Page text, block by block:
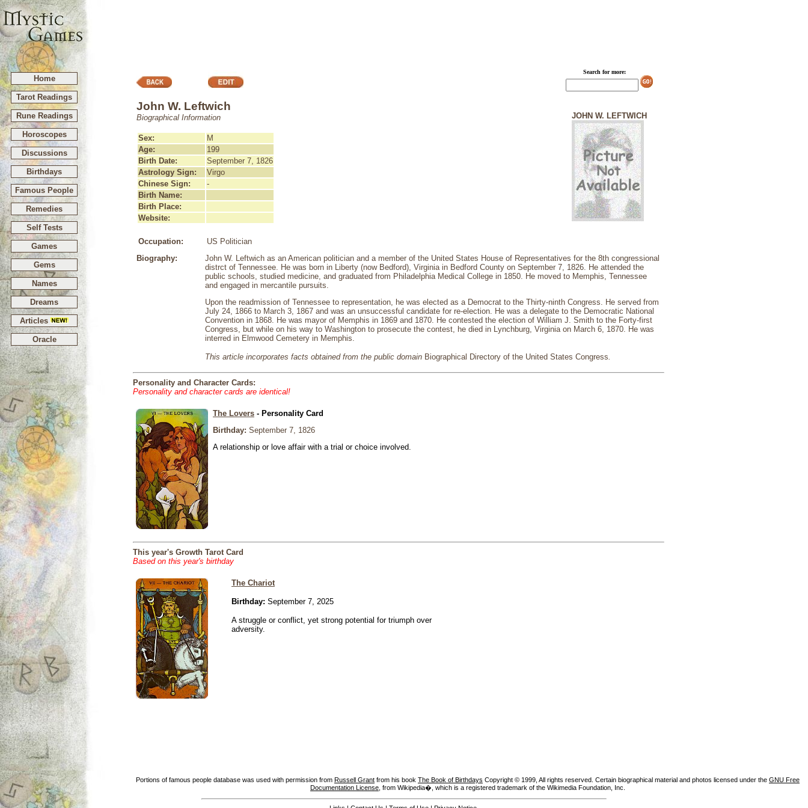
Home
Tarot Readings
Rune Readings
Horoscopes
Discussions
Birthdays
Famous People
Remedies
Self Tests
Games
Gems
Names
Dreams
Articles
Oracle
John W. Leftwich
Biographical Information
Sex:
M
Age:
199
Birth Date:
September 7, 1826
Astrology Sign:
Virgo
Chinese Sign:
-
Birth Name:
Birth Place:
Website:
Occupation: US Politician
Search for more:
JOHN W. LEFTWICH
Biography:
John W. Leftwich as an American politician and a member of the United States House of Representatives for the 8th congressional
distrct of Tennessee. He was born in Liberty (now Bedford), Virginia in Bedford County on September 7, 1826. He attended the
public schools, studied medicine, and graduated from Philadelphia Medical College in 1850. He moved to Memphis, Tennessee
and engaged in mercantile pursuits.
Upon the readmission of Tennessee to representation, he was elected as a Democrat to the Thirty-ninth Congress. He served from
July 24, 1866 to March 3, 1867 and was an unsuccessful candidate for re-election. He was a delegate to the Democratic National
Convention in 1868. He was mayor of Memphis in 1869 and 1870. He contested the election of William J. Smith to the Forty-first
Congress, but while on his way to Washington to prosecute the contest, he died in Lynchburg, Virginia on March 6, 1870. He was
interred in Elmwood Cemetery in Memphis.
This article incorporates facts obtained from the public domain Biographical Directory of the United States Congress.
Personality and Character Cards:
Personality and character cards are identical!
The Lovers - Personality Card
Birthday: September 7, 1826
A relationship or love affair with a trial or choice involved.
This year's Growth Tarot Card
Based on this year's birthday
The Chariot
Birthday: September 7, 2025
A struggle or conflict, yet strong potential for triumph over
adversity.
Portions of famous people database was used with permission from Russell Grant from his book The Book of Birthdays Copyright © 1999, All rights reserved. Certain biographical material and photos licensed under the GNU Free
Documentation License , from Wikipedia�, which is a registered trademark of the Wikimedia Foundation, Inc.